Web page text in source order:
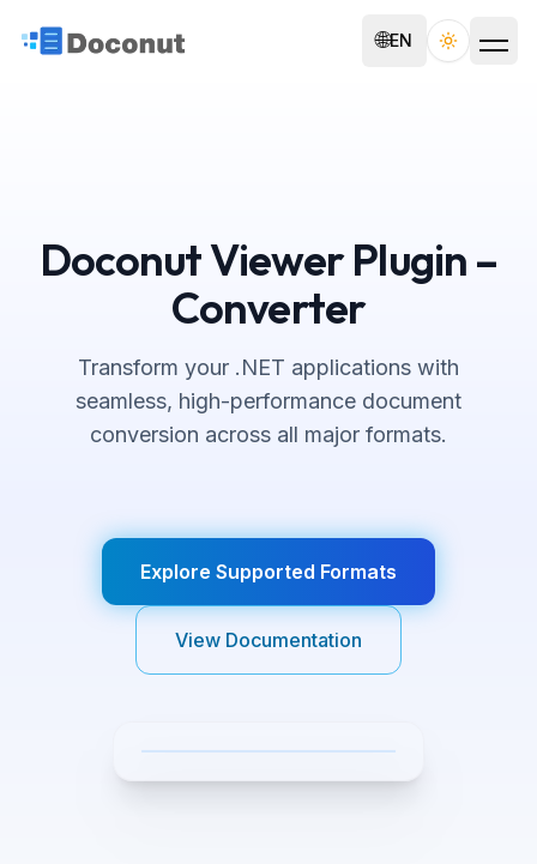
🌐EN Toggle
Doconut Viewer Plugin –
Converter
Transform your .NET applications with
seamless, high-performance document
conversion across all major formats.
Explore Supported Formats
View Documentation